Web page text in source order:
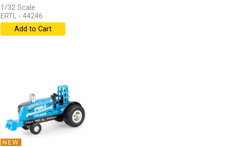
1/32 Scale
ERTL - 44246
Add to Cart
NEW